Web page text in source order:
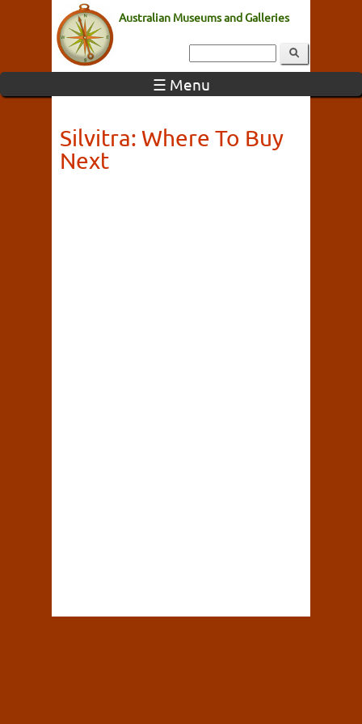
Australian Museums and Galleries
☰ Menu
Silvitra: Where To Buy
Next